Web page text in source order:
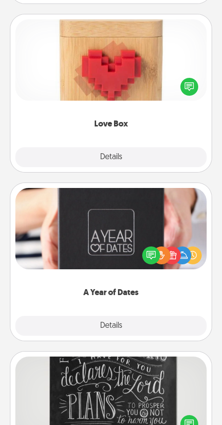
Love Box
Details
Love Box
Here's a fun way to stay connected and send your
love in a long-distance relationship.
A Year of Dates
Details
A box of dates is the perfect romantic Christmas
gift, wedding anniversary present, or just because
you want to show them how much you want to
Book Highlights
Are you crafty or creative? Sometimes people
highlight words or phrases in books that speak